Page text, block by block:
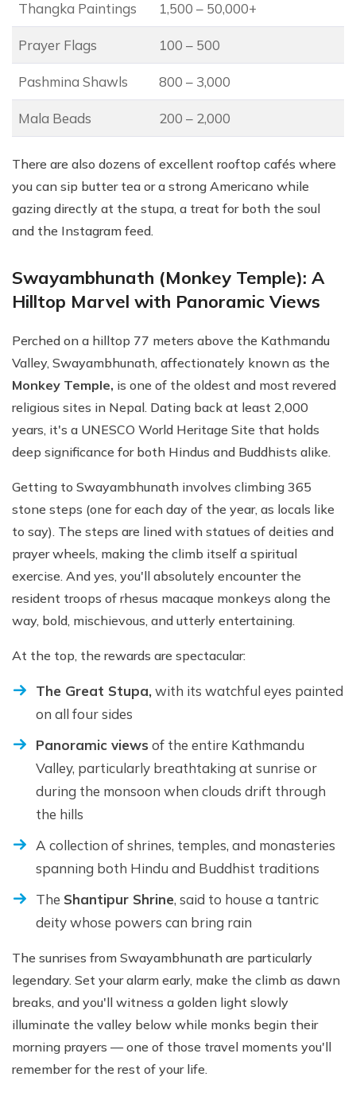
Thangka Paintings 1,500 – 50,000+
Prayer Flags 100 – 500
Pashmina Shawls 800 – 3,000
Mala Beads 200 – 2,000
There are also dozens of excellent rooftop cafés where
you can sip butter tea or a strong Americano while
gazing directly at the stupa, a treat for both the soul
and the Instagram feed.
Swayambhunath (Monkey Temple): A
Hilltop Marvel with Panoramic Views
Perched on a hilltop 77 meters above the Kathmandu
Valley, Swayambhunath, affectionately known as the
Monkey Temple, is one of the oldest and most revered
religious sites in Nepal. Dating back at least 2,000
years, it's a UNESCO World Heritage Site that holds
deep significance for both Hindus and Buddhists alike.
Getting to Swayambhunath involves climbing 365
stone steps (one for each day of the year, as locals like
to say). The steps are lined with statues of deities and
prayer wheels, making the climb itself a spiritual
exercise. And yes, you'll absolutely encounter the
resident troops of rhesus macaque monkeys along the
way, bold, mischievous, and utterly entertaining.
At the top, the rewards are spectacular:
The Great Stupa,with its watchful eyes painted
on all four sides
Panoramic views of the entire Kathmandu
Valley, particularly breathtaking at sunrise or
during the monsoon when clouds drift through
the hills
A collection of shrines, temples, and monasteries
spanning both Hindu and Buddhist traditions
The Shantipur Shrine, said to house a tantric
deity whose powers can bring rain
The sunrises from Swayambhunath are particularly
legendary. Set your alarm early, make the climb as dawn
breaks, and you'll witness a golden light slowly
illuminate the valley below while monks begin their
morning prayers — one of those travel moments you'll
remember for the rest of your life.